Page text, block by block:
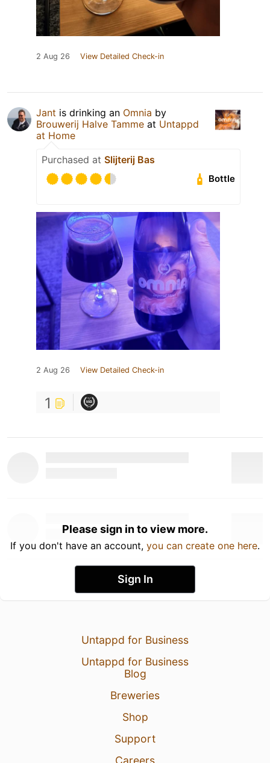
2 Aug 26 View Detailed Check-in
Jant is drinking an Omnia by
Brouwerij Halve Tamme at Untappd
at Home
Purchased at Slijterij Bas
Bottle
2 Aug 26 View Detailed Check-in
1
Please sign in to view more.
If you don't have an account, you can create one here.
Sign In
Untappd for Business
Untappd for Business
Blog
Breweries
Shop
Support
Careers